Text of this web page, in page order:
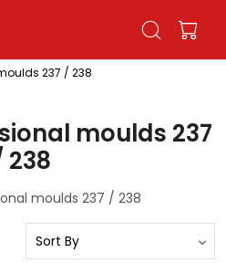
237 / 238
moulds 237
238
moulds 237 / 238